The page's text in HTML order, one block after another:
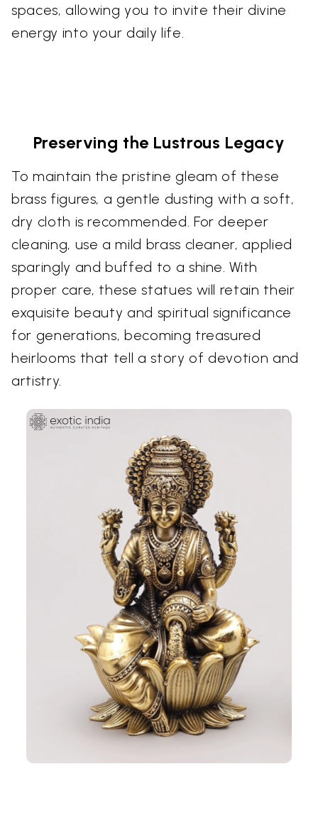
spaces, allowing you to invite their divine
energy into your daily life.
Preserving the Lustrous Legacy
To maintain the pristine gleam of these
brass figures, a gentle dusting with a soft,
dry cloth is recommended. For deeper
cleaning, use a mild brass cleaner, applied
sparingly and buffed to a shine. With
proper care, these statues will retain their
exquisite beauty and spiritual significance
for generations, becoming treasured
heirlooms that tell a story of devotion and
artistry.